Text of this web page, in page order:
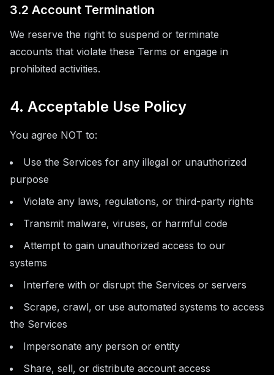
3.2 Account Termination
We reserve the right to suspend or terminate
accounts that violate these Terms or engage in
prohibited activities.
4. Acceptable Use Policy
You agree NOT to:
Use the Services for any illegal or unauthorized
purpose
Violate any laws, regulations, or third-party rights
Transmit malware, viruses, or harmful code
Attempt to gain unauthorized access to our
systems
Interfere with or disrupt the Services or servers
Scrape, crawl, or use automated systems to access
the Services
Impersonate any person or entity
Share, sell, or distribute account access